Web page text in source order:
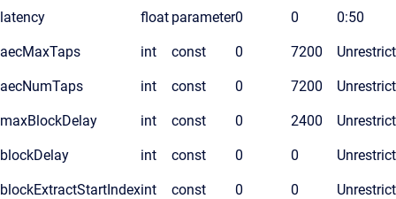
latency float parameter0 0 0:50
aecMaxTaps int const 0 7200
aecNumTaps int const 0 7200
maxBlockDelay int const 0 2400
blockDelay int const 0 0
blockExtractStartIndexint const 0 0